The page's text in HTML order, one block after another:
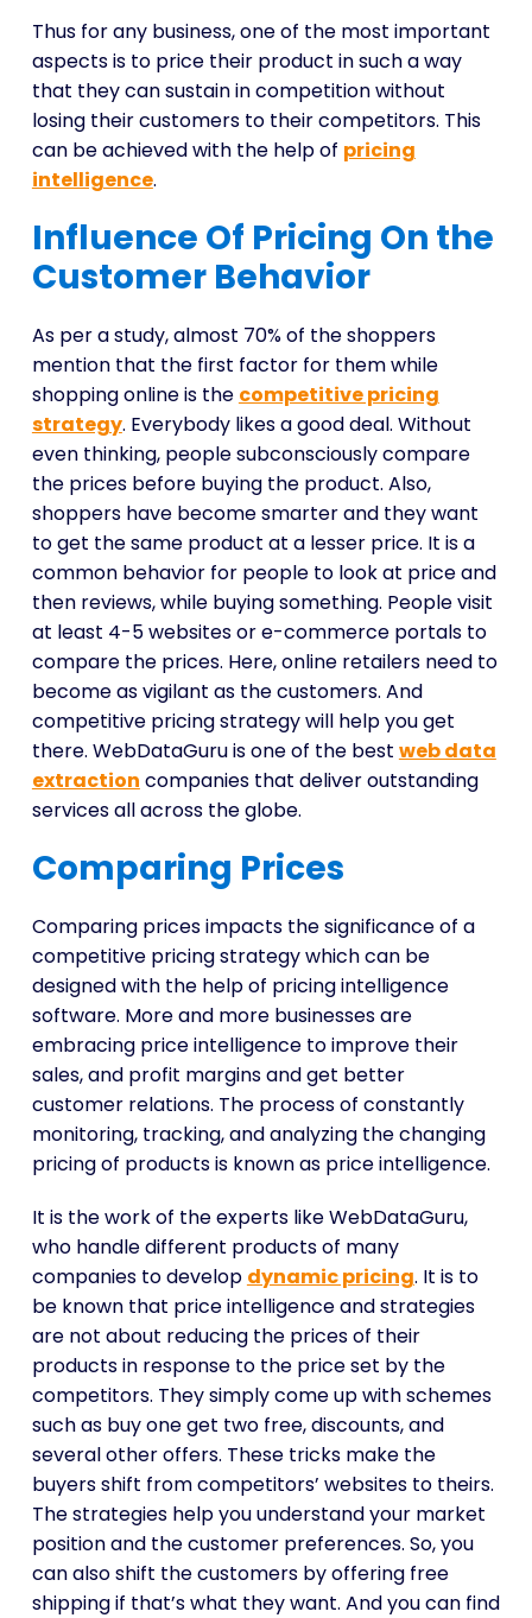
Thus for any business, one of the most important
aspects is to price their product in such a way
that they can sustain in competition without
losing their customers to their competitors. This
can be achieved with the help of pricing
intelligence.
Influence Of Pricing On the
Customer Behavior
As per a study, almost 70% of the shoppers
mention that the first factor for them while
shopping online is the competitive pricing
strategy. Everybody likes a good deal. Without
even thinking, people subconsciously compare
the prices before buying the product. Also,
shoppers have become smarter and they want
to get the same product at a lesser price. It is a
common behavior for people to look at price and
then reviews, while buying something. People visit
at least 4-5 websites or e-commerce portals to
compare the prices. Here, online retailers need to
become as vigilant as the customers. And
competitive pricing strategy will help you get
there. WebDataGuru is one of the best web data
extraction companies that deliver outstanding
services all across the globe.
Comparing Prices
Comparing prices impacts the significance of a
competitive pricing strategy which can be
designed with the help of pricing intelligence
software. More and more businesses are
embracing price intelligence to improve their
sales, and profit margins and get better
customer relations. The process of constantly
monitoring, tracking, and analyzing the changing
pricing of products is known as price intelligence.
It is the work of the experts like WebDataGuru,
who handle different products of many
companies to develop dynamic pricing. It is to
be known that price intelligence and strategies
are not about reducing the prices of their
products in response to the price set by the
competitors. They simply come up with schemes
such as buy one get two free, discounts, and
several other offers. These tricks make the
buyers shift from competitors’ websites to theirs.
The strategies help you understand your market
position and the customer preferences. So, you
can also shift the customers by offering free
shipping if that’s what they want. And you can find